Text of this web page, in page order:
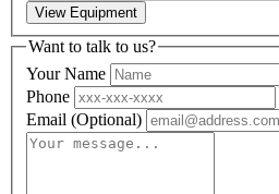
View Equipment
Want to talk to us?
Your Name
Phone
Email (Optional)